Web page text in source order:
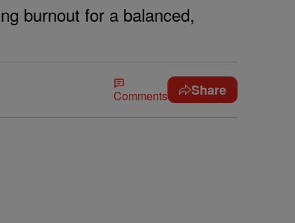
burnout for a balanced,
Comments Share